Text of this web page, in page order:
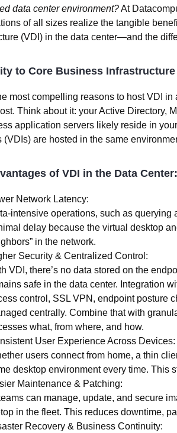
data center environment?At
of all sizes realize the tangible
(VDI) in the data center—and the
to Core Business Infrastructure
most compelling reasons to host VDI in
. Think about it: your Active Directory,
application servers likely reside in
(VDIs) are hosted in the same
of VDI in the Data Center:
Network Latency:
intensive operations, such as
delay because the virtual desktop
in the network.
Security & Centralized Control:
VDI, there’s no data stored on the
safe in the data center. Integration
control, SSL VPN, endpoint posture
centrally. Combine that with
what, from where, and how.
User Experience Across Devices:
users connect from home, a thin
desktop environment every time. This
Maintenance & Patching:
can manage, update, and secure
in the fleet. This reduces downtime,
Recovery & Business Continuity: